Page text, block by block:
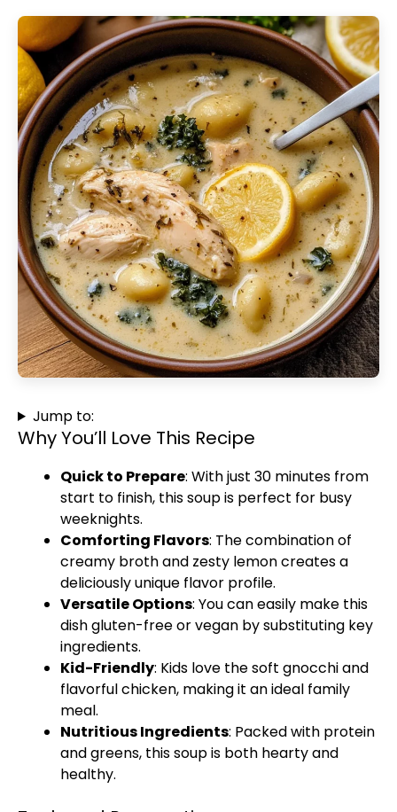
Jump to:
Why You’ll Love This Recipe
Quick to Prepare: With just 30 minutes from
start to finish, this soup is perfect for busy
weeknights.
Comforting Flavors: The combination of
creamy broth and zesty lemon creates a
deliciously unique flavor profile.
Versatile Options: You can easily make this
dish gluten-free or vegan by substituting key
ingredients.
Kid-Friendly: Kids love the soft gnocchi and
flavorful chicken, making it an ideal family
meal.
Nutritious Ingredients: Packed with protein
and greens, this soup is both hearty and
healthy.